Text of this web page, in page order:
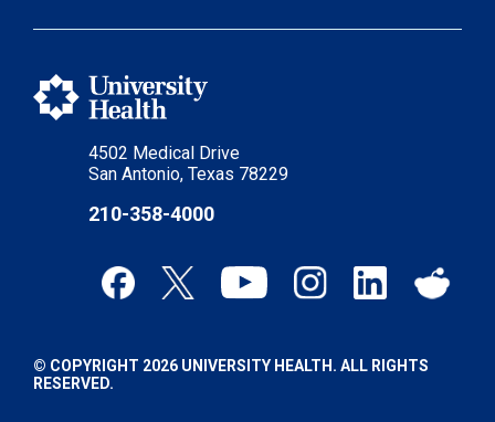
4502 Medical Drive
San Antonio, Texas 78229
210-358-4000
© COPYRIGHT 2026 UNIVERSITY HEALTH. ALL RIGHTS
RESERVED.